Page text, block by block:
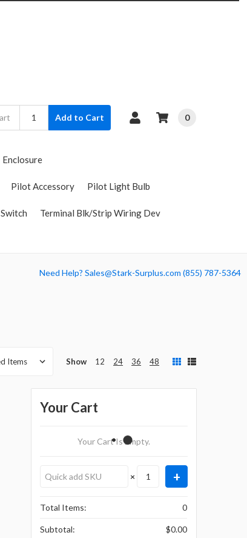
Add to Cart 0
Enclosure
Pilot Accessory Pilot Light Bulb
Switch Terminal Blk/Strip Wiring Dev
Need Help? Sales@Stark-Surplus.com (855) 787-5364
Show 12 24 36 48
Your Cart
Your Cart Is Empty.
×
Total Items: 0
Subtotal: $0.00